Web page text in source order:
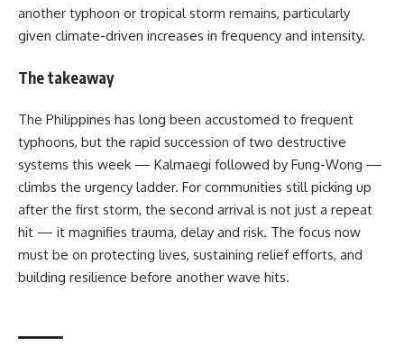
another typhoon or tropical storm remains, particularly
given climate-driven increases in frequency and intensity.
The takeaway
The Philippines has long been accustomed to frequent
typhoons, but the rapid succession of two destructive
systems this week — Kalmaegi followed by Fung-Wong —
climbs the urgency ladder. For communities still picking up
after the first storm, the second arrival is not just a repeat
hit — it magnifies trauma, delay and risk. The focus now
must be on protecting lives, sustaining relief efforts, and
building resilience before another wave hits.